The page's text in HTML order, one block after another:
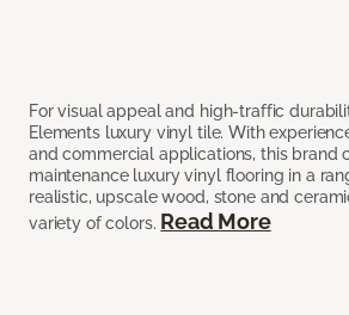
For visual appeal and high-traffic
Elements luxury vinyl tile. With
and commercial applications, this brand
maintenance luxury vinyl flooring in a
realistic, upscale wood, stone and
variety of colors. Read More